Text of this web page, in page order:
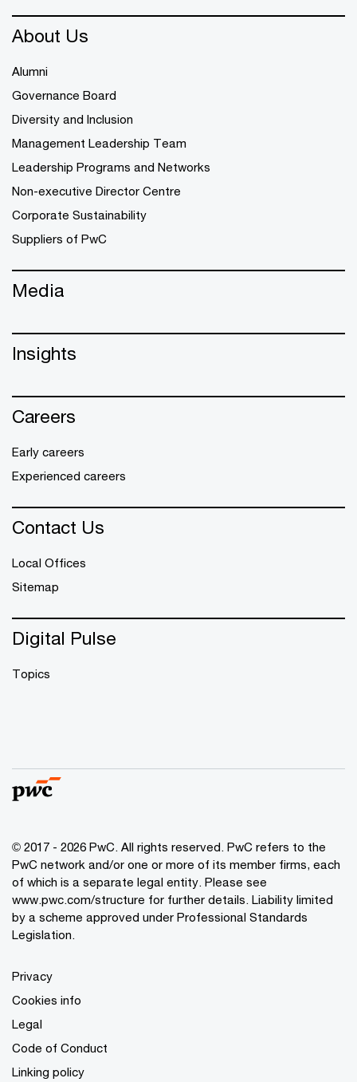
About Us
Alumni
Governance Board
Diversity and Inclusion
Management Leadership Team
Leadership Programs and Networks
Non-executive Director Centre
Corporate Sustainability
Suppliers of PwC
Media
Insights
Careers
Early careers
Experienced careers
Contact Us
Local Offices
Sitemap
Digital Pulse
Topics
© 2017 - 2026 PwC. All rights reserved. PwC refers to the
PwC network and/or one or more of its member firms, each
of which is a separate legal entity. Please see
www.pwc.com/structure for further details. Liability limited
by a scheme approved under Professional Standards
Legislation.
Privacy
Cookies info
Legal
Code of Conduct
Linking policy